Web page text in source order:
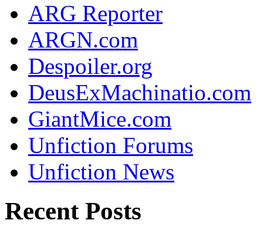
ARG Reporter
ARGN.com
Despoiler.org
DeusExMachinatio.com
GiantMice.com
Unfiction Forums
Unfiction News
Recent Posts